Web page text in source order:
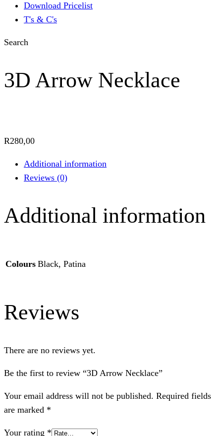
Download Pricelist
T's & C's
Search
3D Arrow Necklace
R280,00
Additional information
Reviews (0)
Additional information
Colours Black, Patina
Reviews
There are no reviews yet.
Be the first to review “3D Arrow Necklace”
Your email address will not be published. Required fields
are marked *
Your rating *